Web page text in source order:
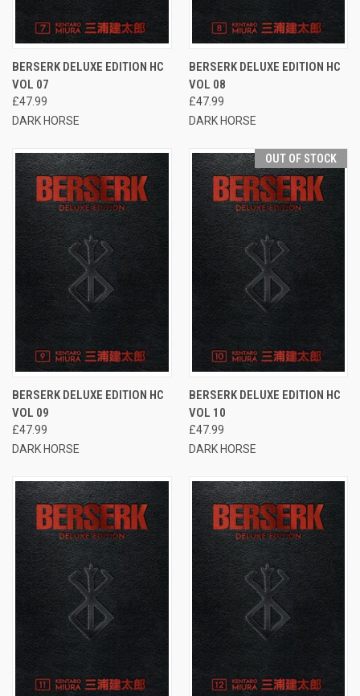
BERSERK DELUXE EDITION HC
VOL 07
£47.99
DARK HORSE
BERSERK DELUXE EDITION HC
VOL 08
£47.99
DARK HORSE
BERSERK DELUXE EDITION HC
VOL 09
£47.99
DARK HORSE
OUT OF STOCK
BERSERK DELUXE EDITION HC
VOL 10
£47.99
DARK HORSE